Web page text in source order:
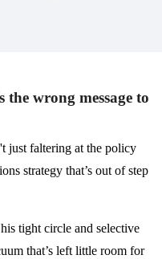
the wrong message to
just faltering at the policy
strategy that’s out of step
tight circle and selective
that’s left little room for